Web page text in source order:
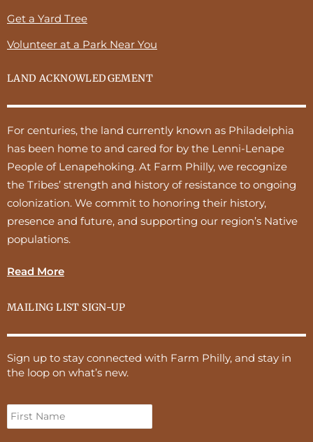
Get a Yard Tree
Volunteer at a Park Near You
LAND ACKNOWLEDGEMENT
For centuries, the land currently known as Philadelphia
has been home to and cared for by the Lenni-Lenape
People of Lenapehoking. At Farm Philly, we recognize
the Tribes’ strength and history of resistance to ongoing
colonization. We commit to honoring their history,
presence and future, and supporting our region’s Native
populations.
Read More
MAILING LIST SIGN-UP
Sign up to stay connected with Farm Philly, and stay in
the loop on what’s new.